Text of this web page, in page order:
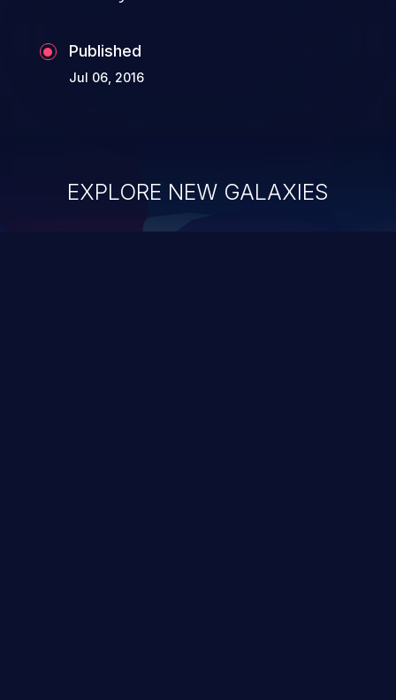
Published
Jul 06, 2016
EXPLORE NEW GALAXIES